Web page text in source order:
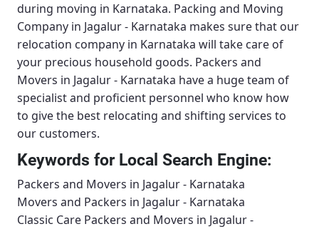
during moving in Karnataka. Packing and Moving
Company in Jagalur - Karnataka makes sure that our
relocation company in Karnataka will take care of
your precious household goods. Packers and
Movers in Jagalur - Karnataka have a huge team of
specialist and proficient personnel who know how
to give the best relocating and shifting services to
our customers.
Keywords for Local Search Engine:
Packers and Movers in Jagalur - Karnataka
Movers and Packers in Jagalur - Karnataka
Classic Care Packers and Movers in Jagalur -